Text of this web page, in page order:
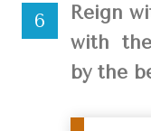
Reign
with the
by the